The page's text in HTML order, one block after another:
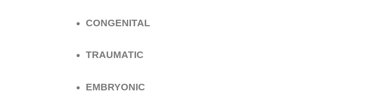
CONGENITAL
TRAUMATIC
EMBRYONIC